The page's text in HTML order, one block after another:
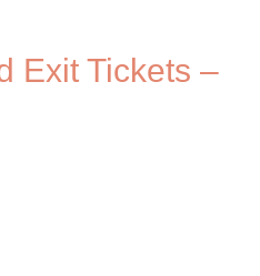
Exit Tickets –